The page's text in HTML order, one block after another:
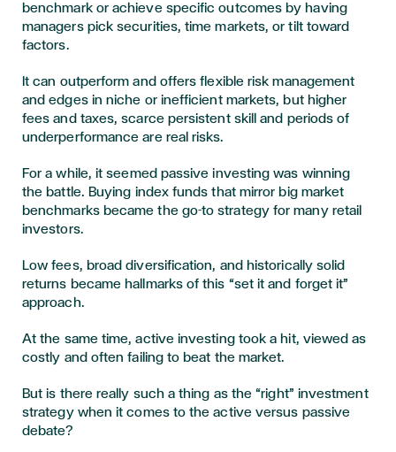
benchmark or achieve specific outcomes by having
managers pick securities, time markets, or tilt toward
factors.
It can outperform and offers flexible risk management
and edges in niche or inefficient markets, but higher
fees and taxes, scarce persistent skill and periods of
underperformance are real risks.
For a while, it seemed passive investing was winning
the battle. Buying index funds that mirror big market
benchmarks became the go-to strategy for many retail
investors.
Low fees, broad diversification, and historically solid
returns became hallmarks of this “set it and forget it”
approach.
At the same time, active investing took a hit, viewed as
costly and often failing to beat the market.
But is there really such a thing as the “right” investment
strategy when it comes to the active versus passive
debate?